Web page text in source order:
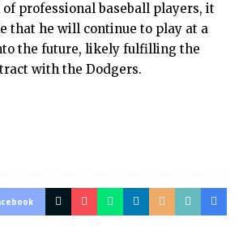
professional baseball players, it
that he will continue to play at a
the future, likely fulfilling the
with the Dodgers.